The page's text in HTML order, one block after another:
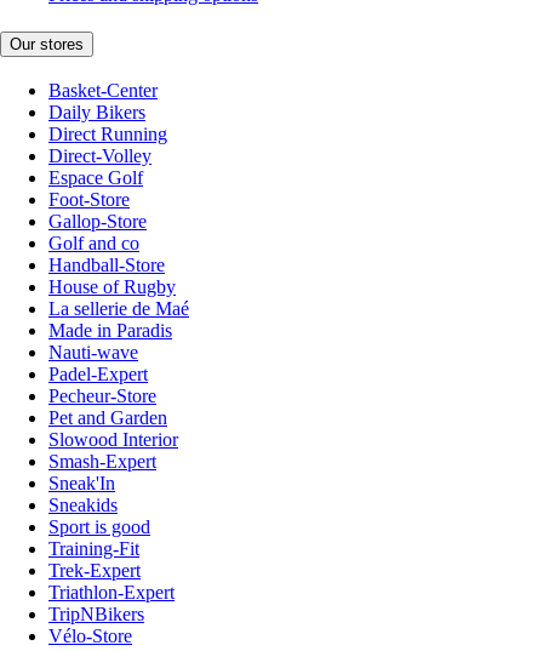
Our stores
Basket-Center
Daily Bikers
Direct Running
Direct-Volley
Espace Golf
Foot-Store
Gallop-Store
Golf and co
Handball-Store
House of Rugby
La sellerie de Maé
Made in Paradis
Nauti-wave
Padel-Expert
Pecheur-Store
Pet and Garden
Slowood Interior
Smash-Expert
Sneak'In
Sneakids
Sport is good
Training-Fit
Trek-Expert
Triathlon-Expert
TripNBikers
Vélo-Store